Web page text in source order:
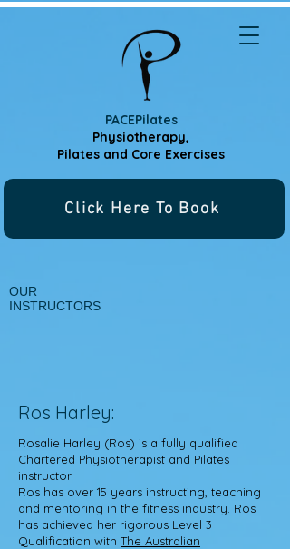
PACEPilates
Physiotherapy,
Pilates and Core Exercises
Click Here To Book
OUR
INSTRUCTORS
Ros Harley:
Rosalie Harley (Ros) is a fully qualified
Chartered Physiotherapist and Pilates
instructor.
Ros has over 15 years instructing, teaching
and mentoring in the fitness industry. Ros
has achieved her rigorous Level 3
Qualification with The Australian